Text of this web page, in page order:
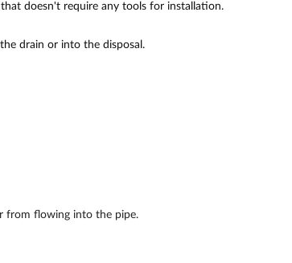
that doesn't require any tools for installation.
drain or into the disposal.
from flowing into the pipe.